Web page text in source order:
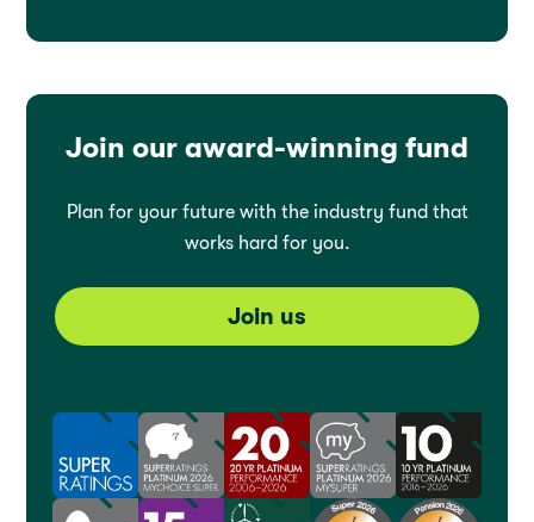
Join our award-winning fund
Plan for your future with the industry fund that
works hard for you.
Join us